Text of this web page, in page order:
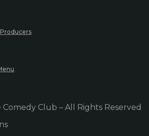
Comedy Club – All Rights Reserved